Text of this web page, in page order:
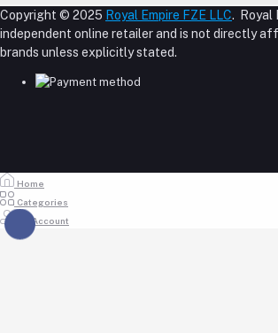
About Us
Shipping Policy
Reseller Disclosure
Phone
Order History
My Wishlist
Track Order
Copyright © 2025 Royal Empire FZE LLC. Royal
independent online retailer and is not directly
brands unless explicitly stated.
Home
Categories
My Account